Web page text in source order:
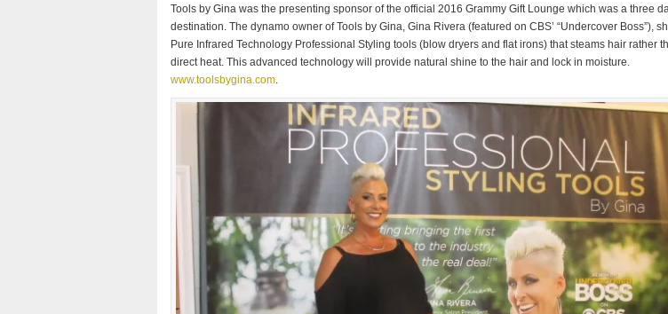
Tools by Gina was the presenting sponsor of the official 2016 Grammy Gift Lounge which was a three
destination. The dynamo owner of Tools by Gina, Gina Rivera (featured on CBS’ “Undercover Boss”),
Pure Infrared Technology Professional Styling tools (blow dryers and flat irons) that steams hair rather
direct heat. This advanced technology will provide natural shine to the hair and lock in moisture.
www.toolsbygina.com.